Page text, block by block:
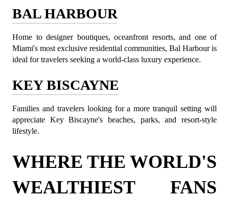
BAL HARBOUR
Home to designer boutiques, oceanfront resorts, and one of
Miami's most exclusive residential communities, Bal Harbour is
ideal for travelers seeking a world-class luxury experience.
KEY BISCAYNE
Families and travelers looking for a more tranquil setting will
appreciate Key Biscayne's beaches, parks, and resort-style
lifestyle.
WHERE THE WORLD'S
WEALTHIEST FANS